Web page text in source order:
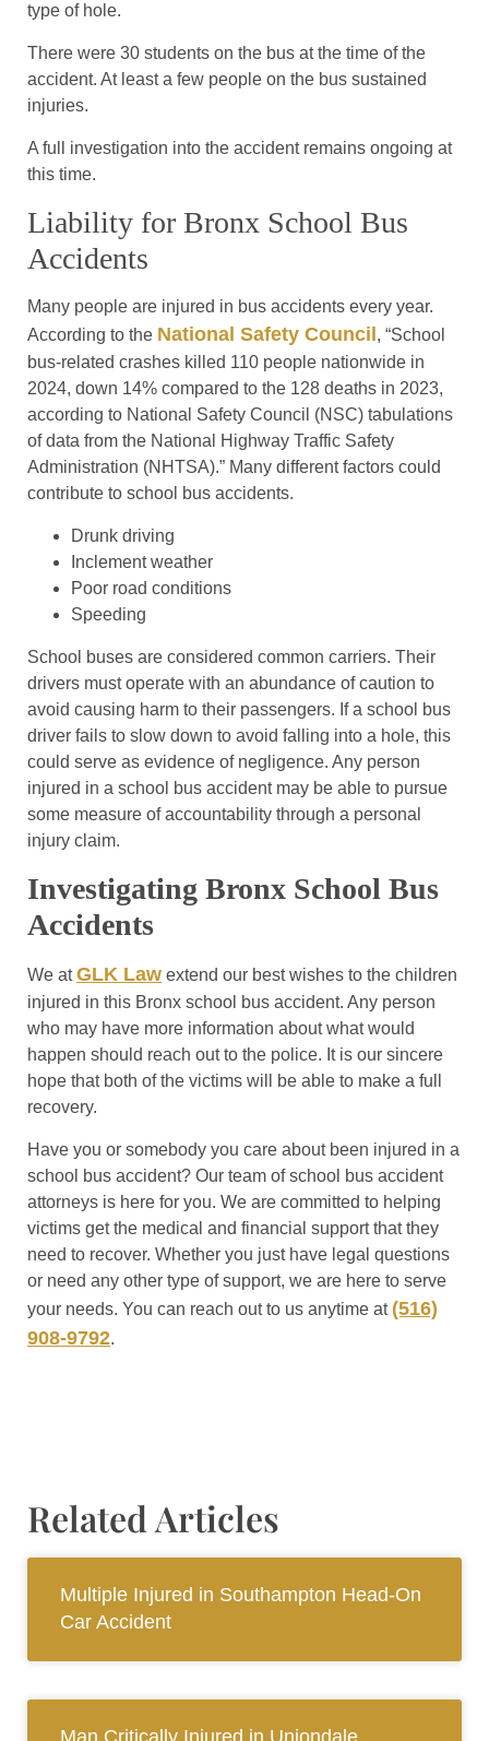
type of hole.
There were 30 students on the bus at the time of the
accident. At least a few people on the bus sustained
injuries.
A full investigation into the accident remains ongoing at
this time.
Liability for Bronx School Bus
Accidents
Many people are injured in bus accidents every year.
According to the National Safety Council , “School
bus-related crashes killed 110 people nationwide in
2024, down 14% compared to the 128 deaths in 2023,
according to National Safety Council (NSC) tabulations
of data from the National Highway Traffic Safety
Administration (NHTSA).” Many different factors could
contribute to school bus accidents.
Drunk driving
Inclement weather
Poor road conditions
Speeding
School buses are considered common carriers. Their
drivers must operate with an abundance of caution to
avoid causing harm to their passengers. If a school bus
driver fails to slow down to avoid falling into a hole, this
could serve as evidence of negligence. Any person
injured in a school bus accident may be able to pursue
some measure of accountability through a personal
injury claim.
Investigating Bronx School Bus
Accidents
We atGLK Law extend our best wishes to the children
injured in this Bronx school bus accident. Any person
who may have more information about what would
happen should reach out to the police. It is our sincere
hope that both of the victims will be able to make a full
recovery.
Have you or somebody you care about been injured in a
school bus accident? Our team of school bus accident
attorneys is here for you. We are committed to helping
victims get the medical and financial support that they
need to recover. Whether you just have legal questions
or need any other type of support, we are here to serve
your needs. You can reach out to us anytime at (516)
908-9792.
Related Articles
Multiple Injured in Southampton Head-On
Car Accident